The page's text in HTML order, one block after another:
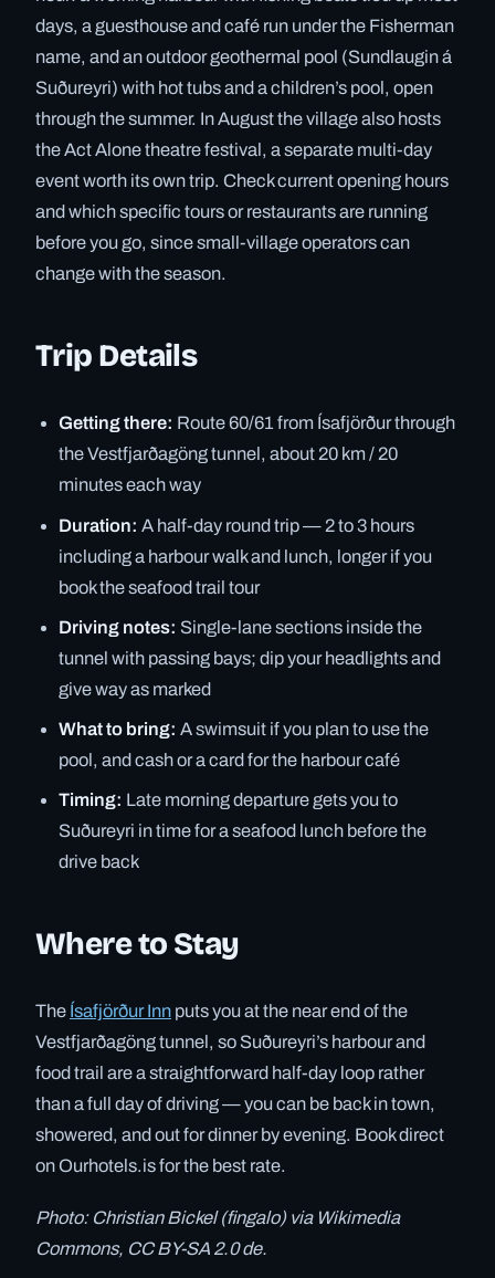
days, a guesthouse and café run under the Fisherman
name, and an outdoor geothermal pool (Sundlaugin á
Suðureyri) with hot tubs and a children’s pool, open
through the summer. In August the village also hosts
the Act Alone theatre festival, a separate multi-day
event worth its own trip. Check current opening hours
and which specific tours or restaurants are running
before you go, since small-village operators can
change with the season.
Trip Details
Getting there: Route 60/61 from Ísafjörður through
the Vestfjarðagöng tunnel, about 20 km / 20
minutes each way
Duration: A half-day round trip — 2 to 3 hours
including a harbour walk and lunch, longer if you
book the seafood trail tour
Driving notes: Single-lane sections inside the
tunnel with passing bays; dip your headlights and
give way as marked
What to bring: A swimsuit if you plan to use the
pool, and cash or a card for the harbour café
Timing: Late morning departure gets you to
Suðureyri in time for a seafood lunch before the
drive back
Where to Stay
The Ísafjörður Inn puts you at the near end of the
Vestfjarðagöng tunnel, so Suðureyri’s harbour and
food trail are a straightforward half-day loop rather
than a full day of driving — you can be back in town,
showered, and out for dinner by evening. Book direct
on Ourhotels.is for the best rate.
Photo: Christian Bickel (fingalo) via Wikimedia
Commons, CC BY-SA 2.0 de.